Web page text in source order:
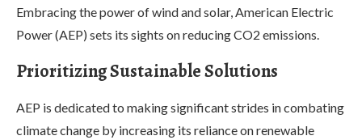
Embracing the power of wind and solar, American Electric
Power (AEP) sets its sights on reducing CO2 emissions.
Prioritizing Sustainable Solutions
AEP is dedicated to making significant strides in combating
climate change by increasing its reliance on renewable